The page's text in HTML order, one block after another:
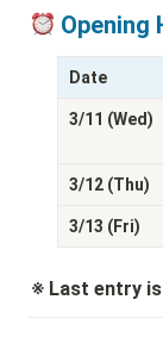
Opening
Date
3/11 (Wed)
3/12 (Thu)
3/13 (Fri)
※ Last entry